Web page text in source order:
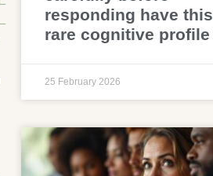
responding have this
rare cognitive profile
25 February 2026